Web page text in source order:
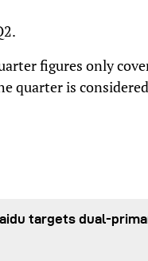
figures only
quarter is
targets dual-